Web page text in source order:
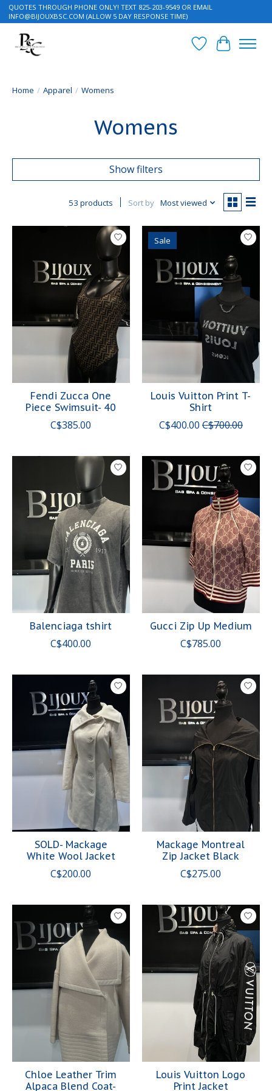
QUOTES THROUGH PHONE ONLY! TEXT 825-203-9549 OR EMAIL
INFO@BIJOUXBSC.COM (ALLOW 5 DAY RESPONSE TIME)
Wish List
Cart
Home / Apparel / Womens
Womens
Show filters
53 products Sort by Most viewed
Fendi Zucca One
Piece Swimsuit- 40
C$385.00
Sale
Louis Vuitton Print T-
Shirt
C$400.00 C$700.00
Balenciaga tshirt
C$400.00
Gucci Zip Up Medium
C$785.00
SOLD- Mackage
White Wool Jacket
C$200.00
Mackage Montreal
Zip Jacket Black
C$275.00
Chloe Leather Trim
Alpaca Blend Coat-
Louis Vuitton Logo
Print Jacket